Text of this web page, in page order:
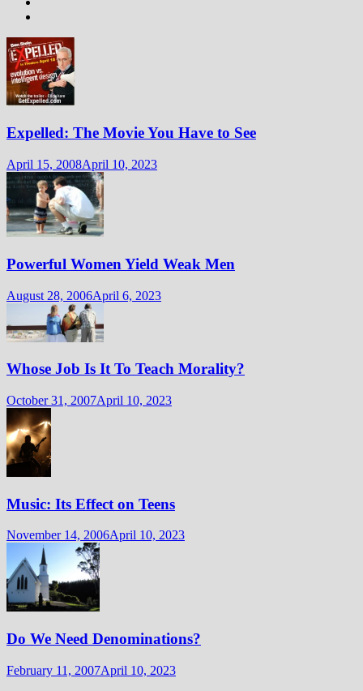
Expelled: The Movie You Have to See
April 15, 2008April 10, 2023
Powerful Women Yield Weak Men
August 28, 2006April 6, 2023
Whose Job Is It To Teach Morality?
October 31, 2007April 10, 2023
Music: Its Effect on Teens
November 14, 2006April 10, 2023
Do We Need Denominations?
February 11, 2007April 10, 2023